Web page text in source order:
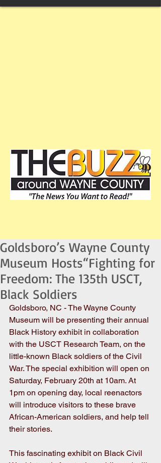
Goldsboro’s Wayne County
Museum Hosts“Fighting for
Freedom: The 135th USCT,
Black Soldiers
Goldsboro, NC - The Wayne County
Museum will be presenting their annual
Black History exhibit in collaboration
with the USCT Research Team, on the
little-known Black soldiers of the Civil
War. The special exhibition will open on
Saturday, February 20th at 10am. At
1pm on opening day, local reenactors
will introduce visitors to these brave
African-American soldiers, and help tell
their stories.
This fascinating exhibit on Black Civil